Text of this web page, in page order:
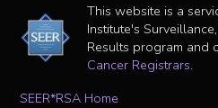
This website is a
Institute's
Results program and
Cancer Registrars.
SEER*RSA Home